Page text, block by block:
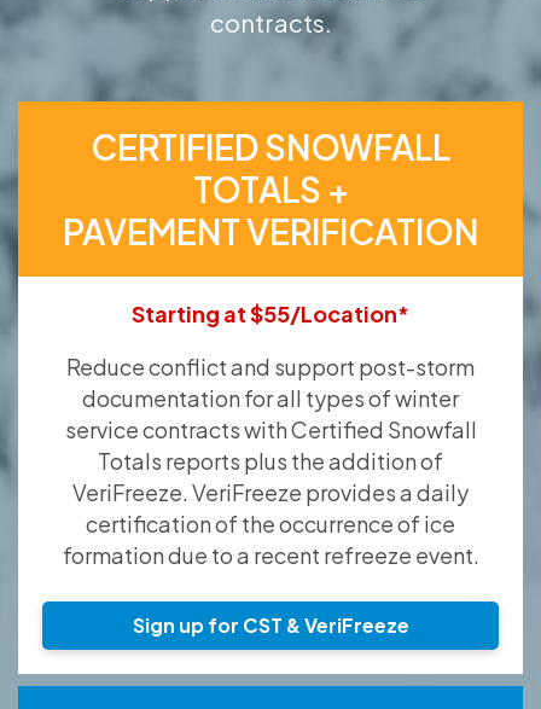
contracts.
CERTIFIED SNOWFALL
TOTALS +
PAVEMENT VERIFICATION
Starting at $55/Location*
Reduce conflict and support post-storm
documentation for all types of winter
service contracts with Certified Snowfall
Totals reports plus the addition of
VeriFreeze. VeriFreeze provides a daily
certification of the occurrence of ice
formation due to a recent refreeze event.
Sign up for CST & VeriFreeze